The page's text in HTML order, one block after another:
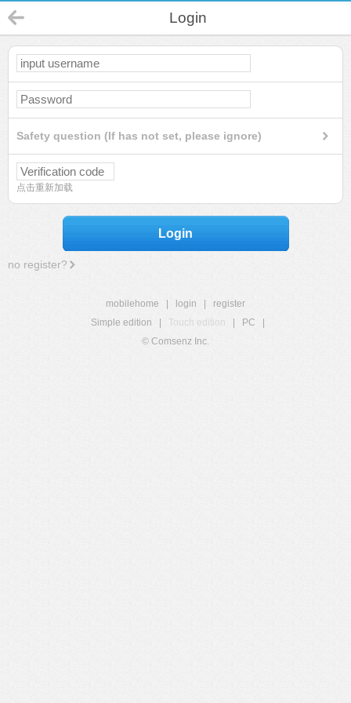
Login
Safety question (If has not set, please ignore)
点击重新加载
Login
no register?
mobilehome login
register
Simple edition
Touch edition PC
© Comsenz Inc.